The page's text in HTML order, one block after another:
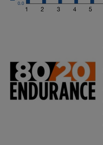
1 2 3 4 5
0.0